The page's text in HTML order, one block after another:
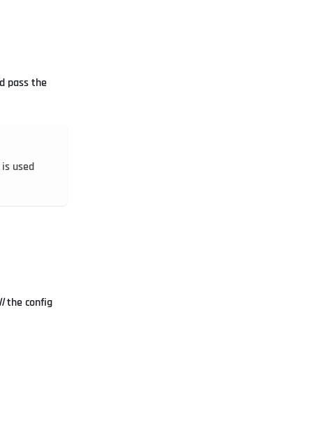
pass the
used
the config